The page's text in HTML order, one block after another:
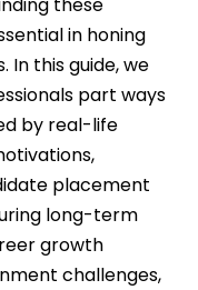
in honing
this guide, we
part ways
by real-life
placement
long-term
growth
challenges,